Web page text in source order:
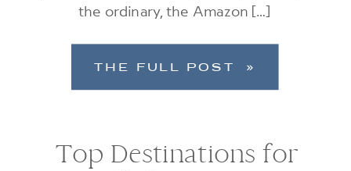
the ordinary, the Amazon […]
THE FULL POST »
Top Destinations for